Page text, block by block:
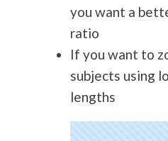
you want a
ratio
If you want to
subjects using
lengths